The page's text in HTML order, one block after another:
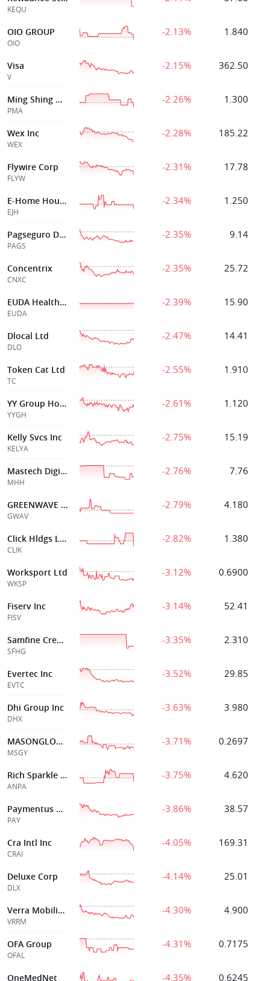
KEQU
OIO GROUP
OIO
-2.13% 1.840
Visa
V
-2.15% 362.50
Ming Shing Group Holdings Limited
PMA
-2.26% 1.300
Wex Inc
WEX
-2.28% 185.22
Flywire Corp
FLYW
-2.31% 17.78
E-Home Household Svc Hldgs Ltd
EJH
-2.34% 1.250
Pagseguro Digita
PAGS
-2.35% 9.14
Concentrix
CNXC
-2.35% 25.72
EUDA Health Holdings Ltd
EUDA
-2.39% 15.90
Dlocal Ltd
DLO
-2.47% 14.41
Token Cat Ltd
TC
-2.55% 1.910
YY Group Holdings
YYGH
-2.61% 1.120
Kelly Svcs Inc
KELYA
-2.75% 15.19
Mastech Digital
MHH
-2.76% 7.76
GREENWAVE TECHNOLOGY SOLUTIONS INC
GWAV
-2.79% 4.180
Click Hldgs Ltd
CLIK
-2.82% 1.380
Worksport Ltd
WKSP
-3.12% 0.6900
Fiserv Inc
FISV
-3.14% 52.41
Samfine Creation Holdings Group Limited
SFHG
-3.35% 2.310
Evertec Inc
EVTC
-3.52% 29.85
Dhi Group Inc
DHX
-3.63% 3.980
MASONGLORY LTD
MSGY
-3.71% 0.2697
Rich Sparkle Holdings Limited
ANPA
-3.75% 4.620
Paymentus Holdings Inc
PAY
-3.86% 38.57
Cra Intl Inc
CRAI
-4.05% 169.31
Deluxe Corp
DLX
-4.14% 25.01
Verra Mobility Corp
VRRM
-4.30% 4.900
OFA Group
OFAL
-4.31% 0.7175
OneMedNet -4.35% 0.6245